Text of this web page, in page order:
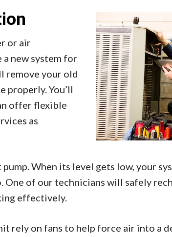
or air
new system for
remove your old
properly. You’ll
offer flexible
as
When its level gets low, your
of our technicians will safely
effectively.
rely on fans to help force air into a